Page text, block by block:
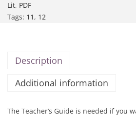
Lit, PDF
Tags: 11 , 12
Description
Additional information
The Teacher’s Guide is needed if you